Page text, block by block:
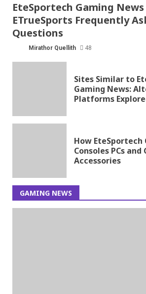
EteSportech Gaming News
ETrueSports Frequently
Questions
Mirathor Quellith 48
Sites Similar to
Gaming News:
Platforms
How EteSportech
Consoles PCs and
Accessories
GAMING NEWS